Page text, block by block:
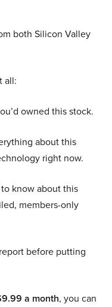
both Silicon Valley
all:
owned this stock.
about this
right now.
know about this
members-only
before putting
a month, you can